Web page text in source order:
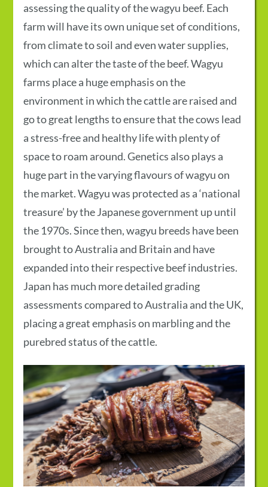
assessing the quality of the wagyu beef. Each
farm will have its own unique set of conditions,
from climate to soil and even water supplies,
which can alter the taste of the beef. Wagyu
farms place a huge emphasis on the
environment in which the cattle are raised and
go to great lengths to ensure that the cows lead
a stress-free and healthy life with plenty of
space to roam around. Genetics also plays a
huge part in the varying flavours of wagyu on
the market. Wagyu was protected as a ‘national
treasure’ by the Japanese government up until
the 1970s. Since then, wagyu breeds have been
brought to Australia and Britain and have
expanded into their respective beef industries.
Japan has much more detailed grading
assessments compared to Australia and the UK,
placing a great emphasis on marbling and the
purebred status of the cattle.